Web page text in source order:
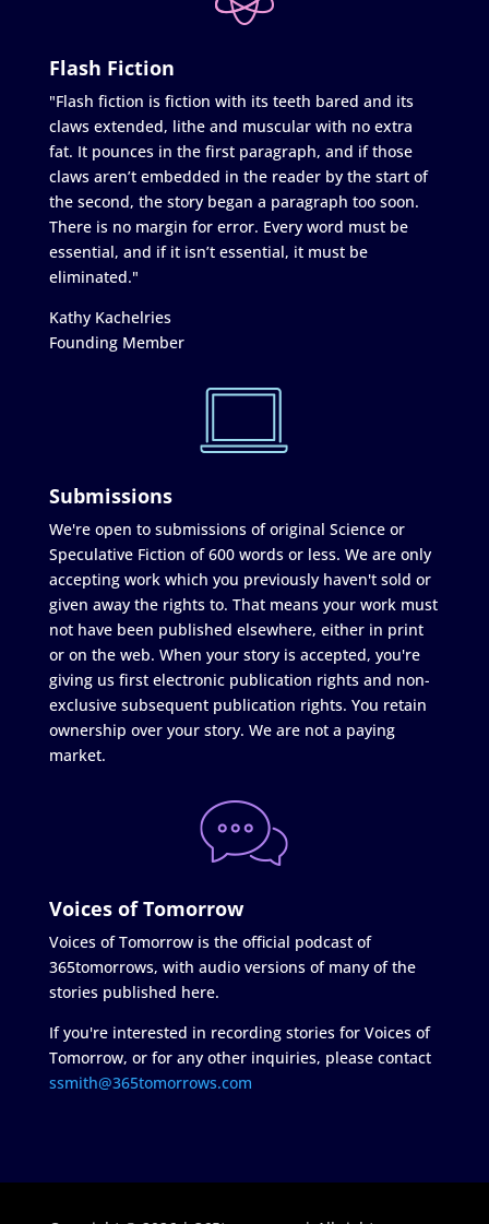
Flash Fiction
"Flash fiction is fiction with its teeth bared and its
claws extended, lithe and muscular with no extra
fat. It pounces in the first paragraph, and if those
claws aren’t embedded in the reader by the start of
the second, the story began a paragraph too soon.
There is no margin for error. Every word must be
essential, and if it isn’t essential, it must be
eliminated."
Kathy Kachelries
Founding Member
Submissions
We're open to submissions of original Science or
Speculative Fiction of 600 words or less. We are only
accepting work which you previously haven't sold or
given away the rights to. That means your work must
not have been published elsewhere, either in print
or on the web. When your story is accepted, you're
giving us first electronic publication rights and non-
exclusive subsequent publication rights. You retain
ownership over your story. We are not a paying
market.
Voices of Tomorrow
Voices of Tomorrow is the official podcast of
365tomorrows, with audio versions of many of the
stories published here.
If you're interested in recording stories for Voices of
Tomorrow, or for any other inquiries, please contact
ssmith@365tomorrows.com